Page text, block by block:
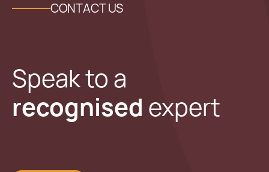
CONTACT US
Speak to a
recognised expert